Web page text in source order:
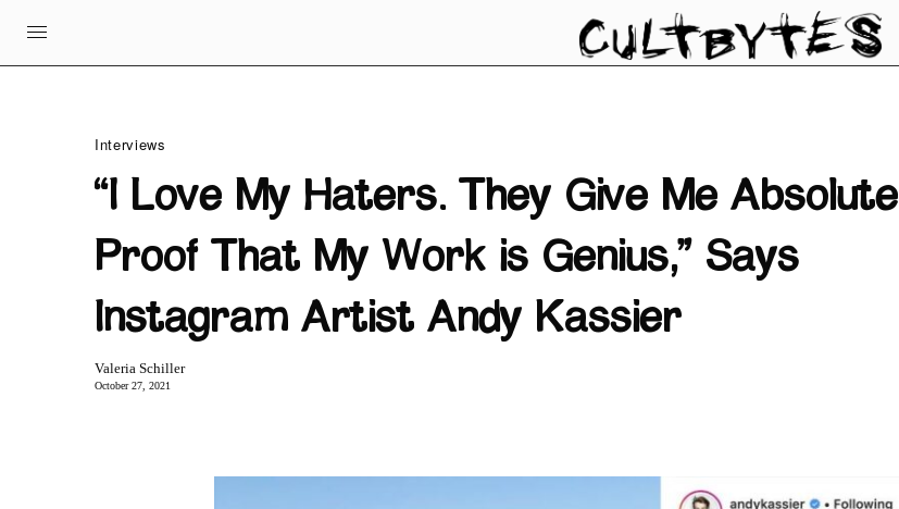
Interviews
“I Love My Haters. They Give Me Absolute
Proof That My Work is Genius,” Says
Instagram Artist Andy Kassier
Valeria Schiller
October 27, 2021